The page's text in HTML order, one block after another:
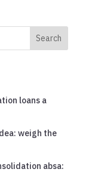
Search
loans a
weigh the
absa: